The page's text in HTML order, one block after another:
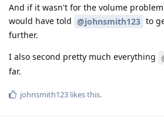
And if it wasn't for the volume
would have told @johnsmith123 to
further.
I also second pretty much everything
far.
johnsmith123 likes this.